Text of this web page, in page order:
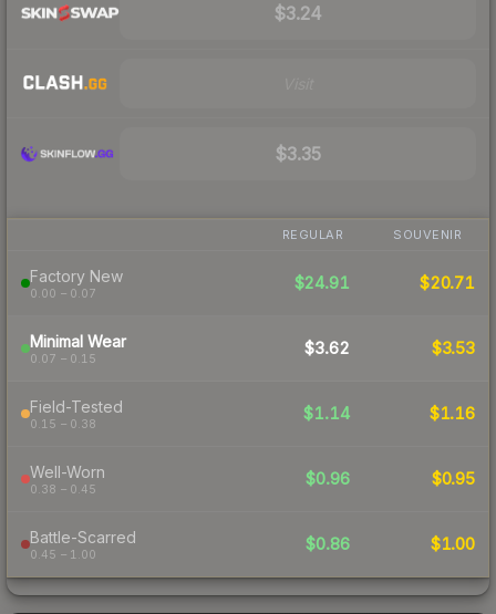
$3.24
$3.35
REGULAR SOUVENIR
Factory New
0.00 – 0.07
$24.91 $20.71
Minimal Wear
0.07 – 0.15
$3.62 $3.53
Field-Tested
0.15 – 0.38
$1.14 $1.16
Well-Worn
0.38 – 0.45
$0.96 $0.95
Battle-Scarred
0.45 – 1.00
$0.86 $1.00